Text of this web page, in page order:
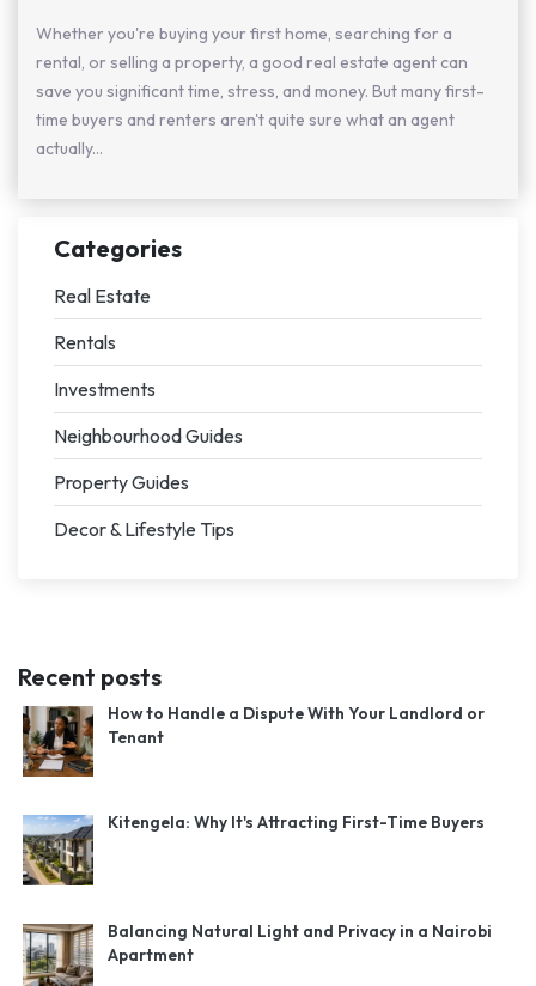
Whether you're buying your first home, searching for a
rental, or selling a property, a good real estate agent can
save you significant time, stress, and money. But many first-
time buyers and renters aren't quite sure what an agent
actually...
Categories
Real Estate
Rentals
Investments
Neighbourhood Guides
Property Guides
Decor & Lifestyle Tips
Recent posts
How to Handle a Dispute With Your Landlord or
Tenant
Kitengela: Why It's Attracting First-Time Buyers
Balancing Natural Light and Privacy in a Nairobi
Apartment